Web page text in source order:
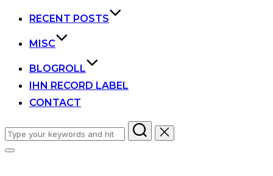
RECENT POSTS
MISC
BLOGROLL
IHN RECORD LABEL
CONTACT
Search
for:
Toggle